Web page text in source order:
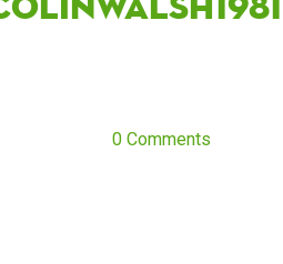
0 Comments